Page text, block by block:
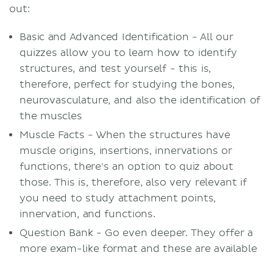
out:
Basic and Advanced Identification - All our
quizzes allow you to learn how to identify
structures, and test yourself - this is,
therefore, perfect for studying the bones,
neurovasculature, and also the identification of
the muscles
Muscle Facts - When the structures have
muscle origins, insertions, innervations or
functions, there's an option to quiz about
those. This is, therefore, also very relevant if
you need to study attachment points,
innervation, and functions.
Question Bank - Go even deeper. They offer a
more exam-like format and these are available